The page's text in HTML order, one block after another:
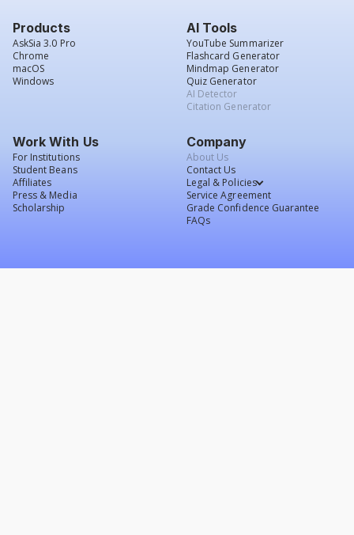
Products
AskSia 3.0 Pro
Chrome
macOS
Windows
AI Tools
YouTube Summarizer
Flashcard Generator
Mindmap Generator
Quiz Generator
AI Detector
Citation Generator
Work With Us
For Institutions
Student Beans
Affiliates
Press & Media
Scholarship
Company
About Us
Contact Us
Legal & Policies
Service Agreement
Grade Confidence Guarantee
FAQs